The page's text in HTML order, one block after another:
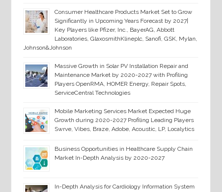
Consumer Healthcare Products Market Set to Grow
Significantly in Upcoming Years Forecast by 2027|
Key Players like Pfizer, Inc., BayerAG, Abbott
Laboratories, GlaxosmithKlineplc, Sanofi, GSK, Mylan,
Johnson&Johnson
Massive Growth in Solar PV Installation Repair and
Maintenance Market by 2020-2027 with Profiling
Players OpenRMA, HOMER Energy, Repair Spots,
ServiceCentral Technologies
Mobile Marketing Services Market Expected Huge
Growth during 2020-2027 Profiling Leading Players
Swrve, Vibes, Braze, Adobe, Acoustic, LP, Localytics
Business Opportunities in Healthcare Supply Chain
Market In-Depth Analysis by 2020-2027
In-Depth Analysis for Cardiology Information System